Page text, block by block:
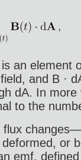
an element
and B ·
dA. In
to the
flux
or
emf,